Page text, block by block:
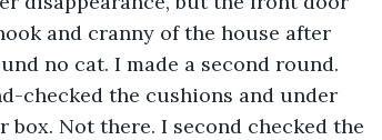
and cranny of the house after
no cat. I made a second round.
Not there. I second checked the